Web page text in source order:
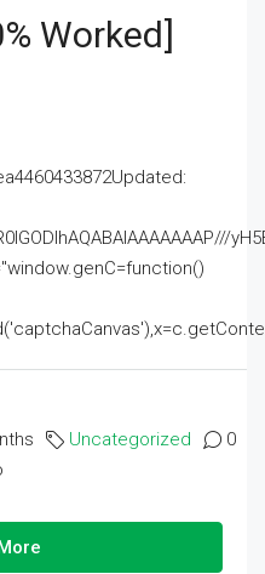
Worked]
Uncategorized 0